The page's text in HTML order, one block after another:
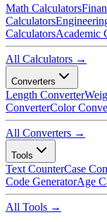
Math Calculators
Calculators
CalculatorsAcademic
All Calculators →
Converters
Length Converter
ConverterColor
All Converters →
Tools
Text CounterCase
Code GeneratorAge
All Tools →